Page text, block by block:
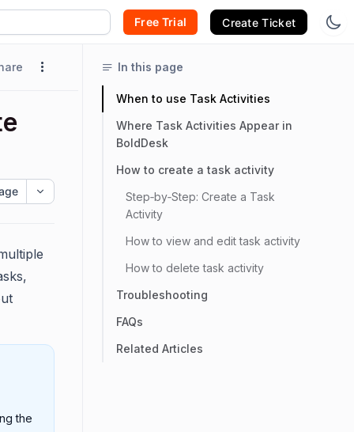
Free Trial Create Ticket
the
In this page
When to use Task Activities
Where Task Activities Appear in
BoldDesk
How to create a task activity
Step‑by‑Step: Create a Task
Activity
How to view and edit task activity
How to delete task activity
Troubleshooting
FAQs
Related Articles